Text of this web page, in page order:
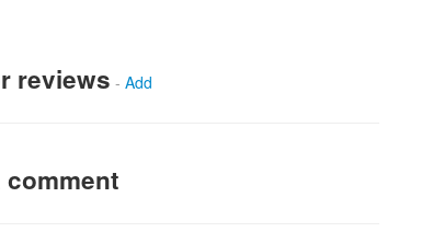
reviews - Add